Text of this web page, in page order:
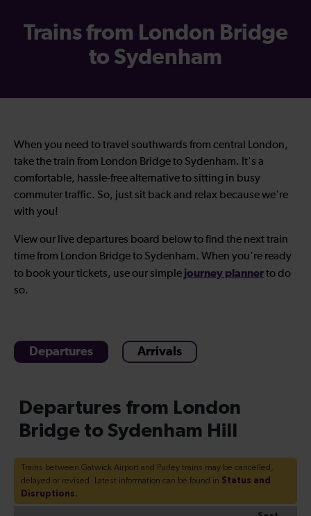
Trains from London Bridge
to Sydenham
When you need to travel southwards from central London,
take the train from London Bridge to Sydenham. It's a
comfortable, hassle-free alternative to sitting in busy
commuter traffic. So, just sit back and relax because we're
with you!
View our live departures board below to find the next train
time from London Bridge to Sydenham. When you're ready
to book your tickets, use our simple journey plannerto do
so.
Departures Arrivals